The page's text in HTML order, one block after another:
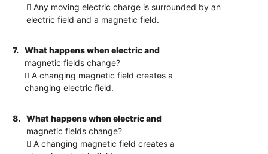
 Any moving electric charge is surrounded by an
electric field and a magnetic field.
7.
What happens when electric and
magnetic fields change?
 A changing magnetic field creates a
changing electric field.
8.
What happens when electric and
magnetic fields change?
 A changing magnetic field creates a